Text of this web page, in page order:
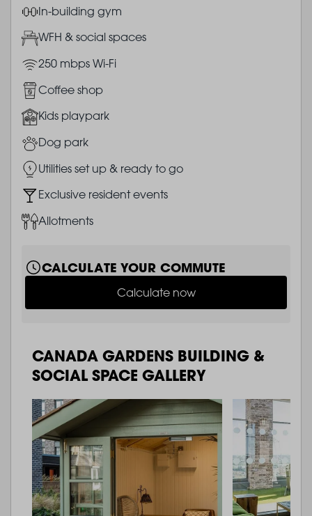
ImageIn-building gym
ImageWFH & social spaces
Image250 mbps Wi-Fi
Image
Coffee shop
ImageKids playpark
ImageDog park
ImageUtilities set up & ready to go
ImageExclusive resident events
ImageAllotments
CALCULATE YOUR COMMUTE
Calculate now
CANADA GARDENS BUILDING &
SOCIAL SPACE GALLERY